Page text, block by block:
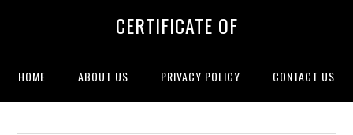
CERTIFICATE OF
HOME ABOUT US PRIVACY POLICY CONTACT US